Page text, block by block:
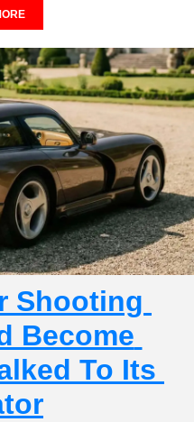
Shooting
Become
To Its